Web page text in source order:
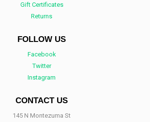
Gift Certificates
Returns
FOLLOW US
Facebook
Twitter
Instagram
CONTACT US
145 N Montezuma St